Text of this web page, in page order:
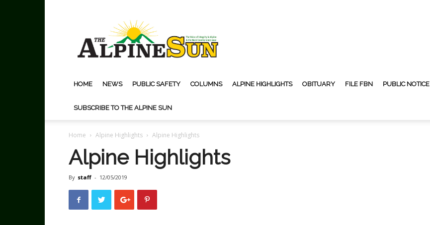
Sun
HOME NEWS PUBLIC SAFETY COLUMNS ALPINE HIGHLIGHTS OBITUARY FILE FBN PUBLIC NOTICE
SUBSCRIBE TO THE ALPINE SUN
Home Alpine Highlights Alpine Highlights
Alpine Highlights
By staff - 12/05/2019